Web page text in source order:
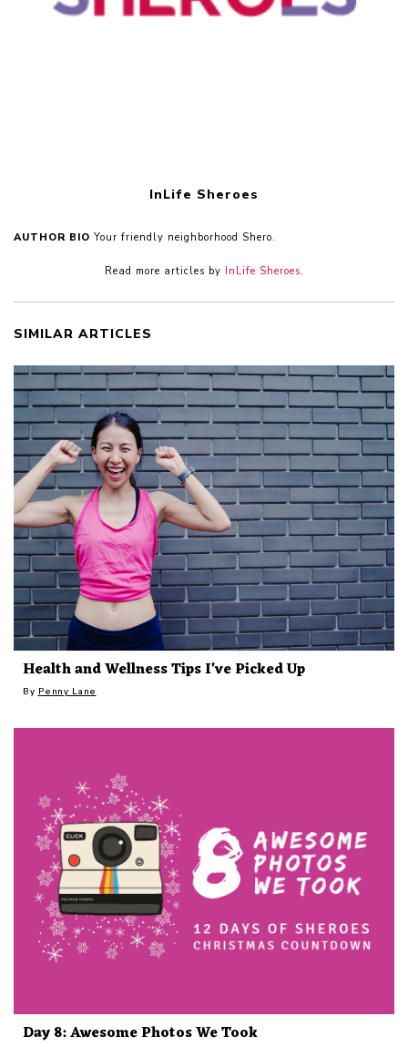
InLife Sheroes
AUTHOR BIO Your friendly neighborhood Shero.
Read more articles by InLife Sheroes.
SIMILAR ARTICLES
Health and Wellness Tips I've Picked Up
By Penny Lane
Day 8: Awesome Photos We Took